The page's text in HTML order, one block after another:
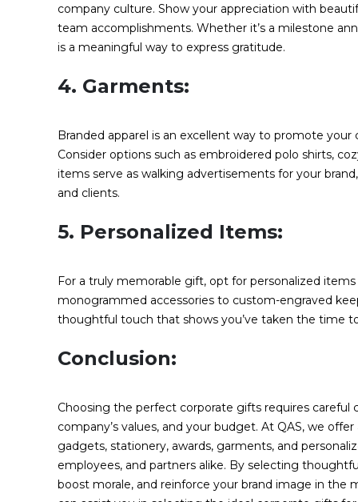
company culture. Show your appreciation with
team accomplishments. Whether it’s a milestone
is a meaningful way to express gratitude.
4. Garments:
Branded apparel is an excellent way to promote
Consider options such as embroidered polo shirts,
items serve as walking advertisements for your
and clients.
5. Personalized Items:
For a truly memorable gift, opt for personalized
monogrammed accessories to custom-engraved
thoughtful touch that shows you’ve taken the time
Conclusion:
Choosing the perfect corporate gifts requires careful
company’s values, and your budget. At QAS, we
gadgets, stationery, awards, garments, and
employees, and partners alike. By selecting
boost morale, and reinforce your brand image in the